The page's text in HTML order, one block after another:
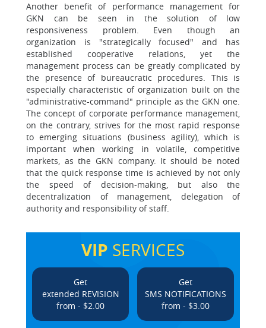
Another benefit of performance management for
GKN can be seen in the solution of low
responsiveness problem. Even though an
organization is "strategically focused" and has
established cooperative relations, yet the
management process can be greatly complicated by
the presence of bureaucratic procedures. This is
especially characteristic of organization built on the
"administrative-command" principle as the GKN one.
The concept of corporate performance management,
on the contrary, strives for the most rapid response
to emerging situations (business agility), which is
important when working in volatile, competitive
markets, as the GKN company. It should be noted
that the quick response time is achieved by not only
the speed of decision-making, but also the
decentralization of management, delegation of
authority and responsibility of staff.
VIP SERVICES
Get
extended REVISION
from - $2.00
Get
SMS NOTIFICATIONS
from - $3.00